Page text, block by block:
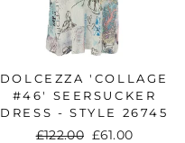
DOLCEZZA 'COLLAGE
#46' SEERSUCKER
DRESS - STYLE 26745
Regular
£122.00 Sale
£61.00